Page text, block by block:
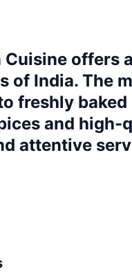
Cuisine offers
of India. The
freshly
and
attentive